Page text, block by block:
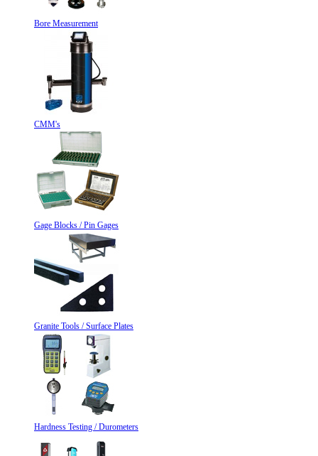
Bore Measurement
CMM's
Gage Blocks / Pin Gages
Granite Tools / Surface Plates
Hardness Testing / Durometers